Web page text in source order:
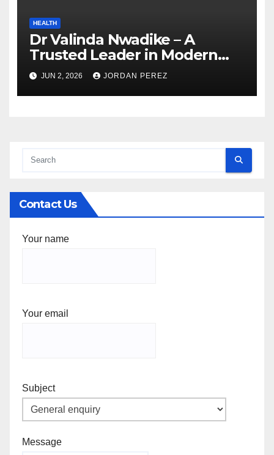
HEALTH
Dr Valinda Nwadike – A
Trusted Leader in Modern
Healthcare and Patient
Advocacy
JUN 2, 2026 JORDAN PEREZ
Contact Us
Your name
Your email
Subject
Message